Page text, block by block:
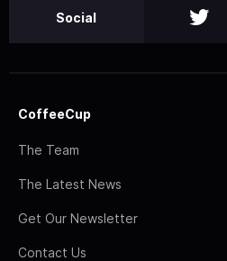
Social
CoffeeCup
The Team
The Latest News
Get Our Newsletter
Contact Us